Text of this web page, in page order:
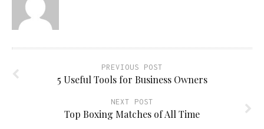
PREVIOUS POST
5 Useful Tools for Business Owners
NEXT POST
Top Boxing Matches of All Time